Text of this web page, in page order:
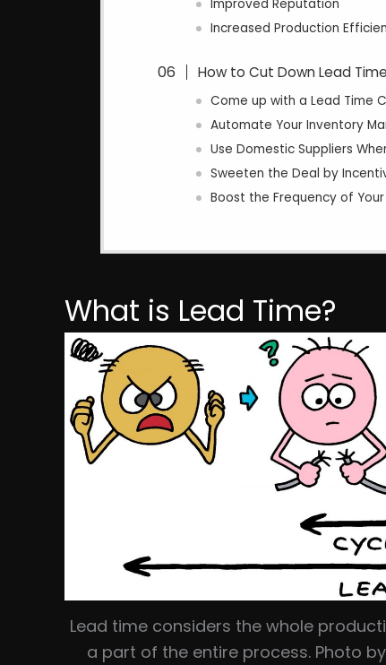
Improved Reputation
Increased Production
How to Cut Down Lead Time
Come up with a Lead Time
Automate Your Inventory
Use Domestic Suppliers
Sweeten the Deal by
Boost the Frequency of
What is Lead Time?
Lead time considers the whole
a part of the entire process. Photo